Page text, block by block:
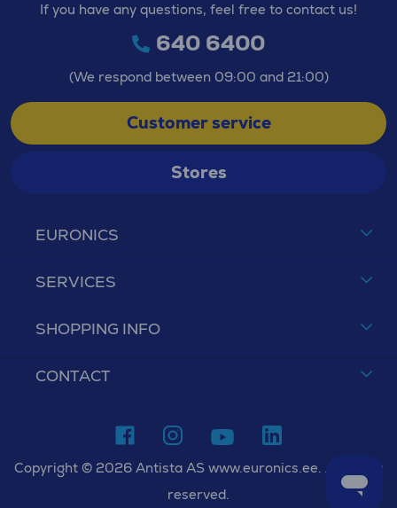
EURONICS
SERVICES
SHOPPING INFO
CONTACT
If you have any questions, feel free to contact us!
640 6400
(We respond between 09:00 and 21:00)
Customer service
Stores
Copyright © 2026 Antista AS www.euronics.ee. All rights
reserved.